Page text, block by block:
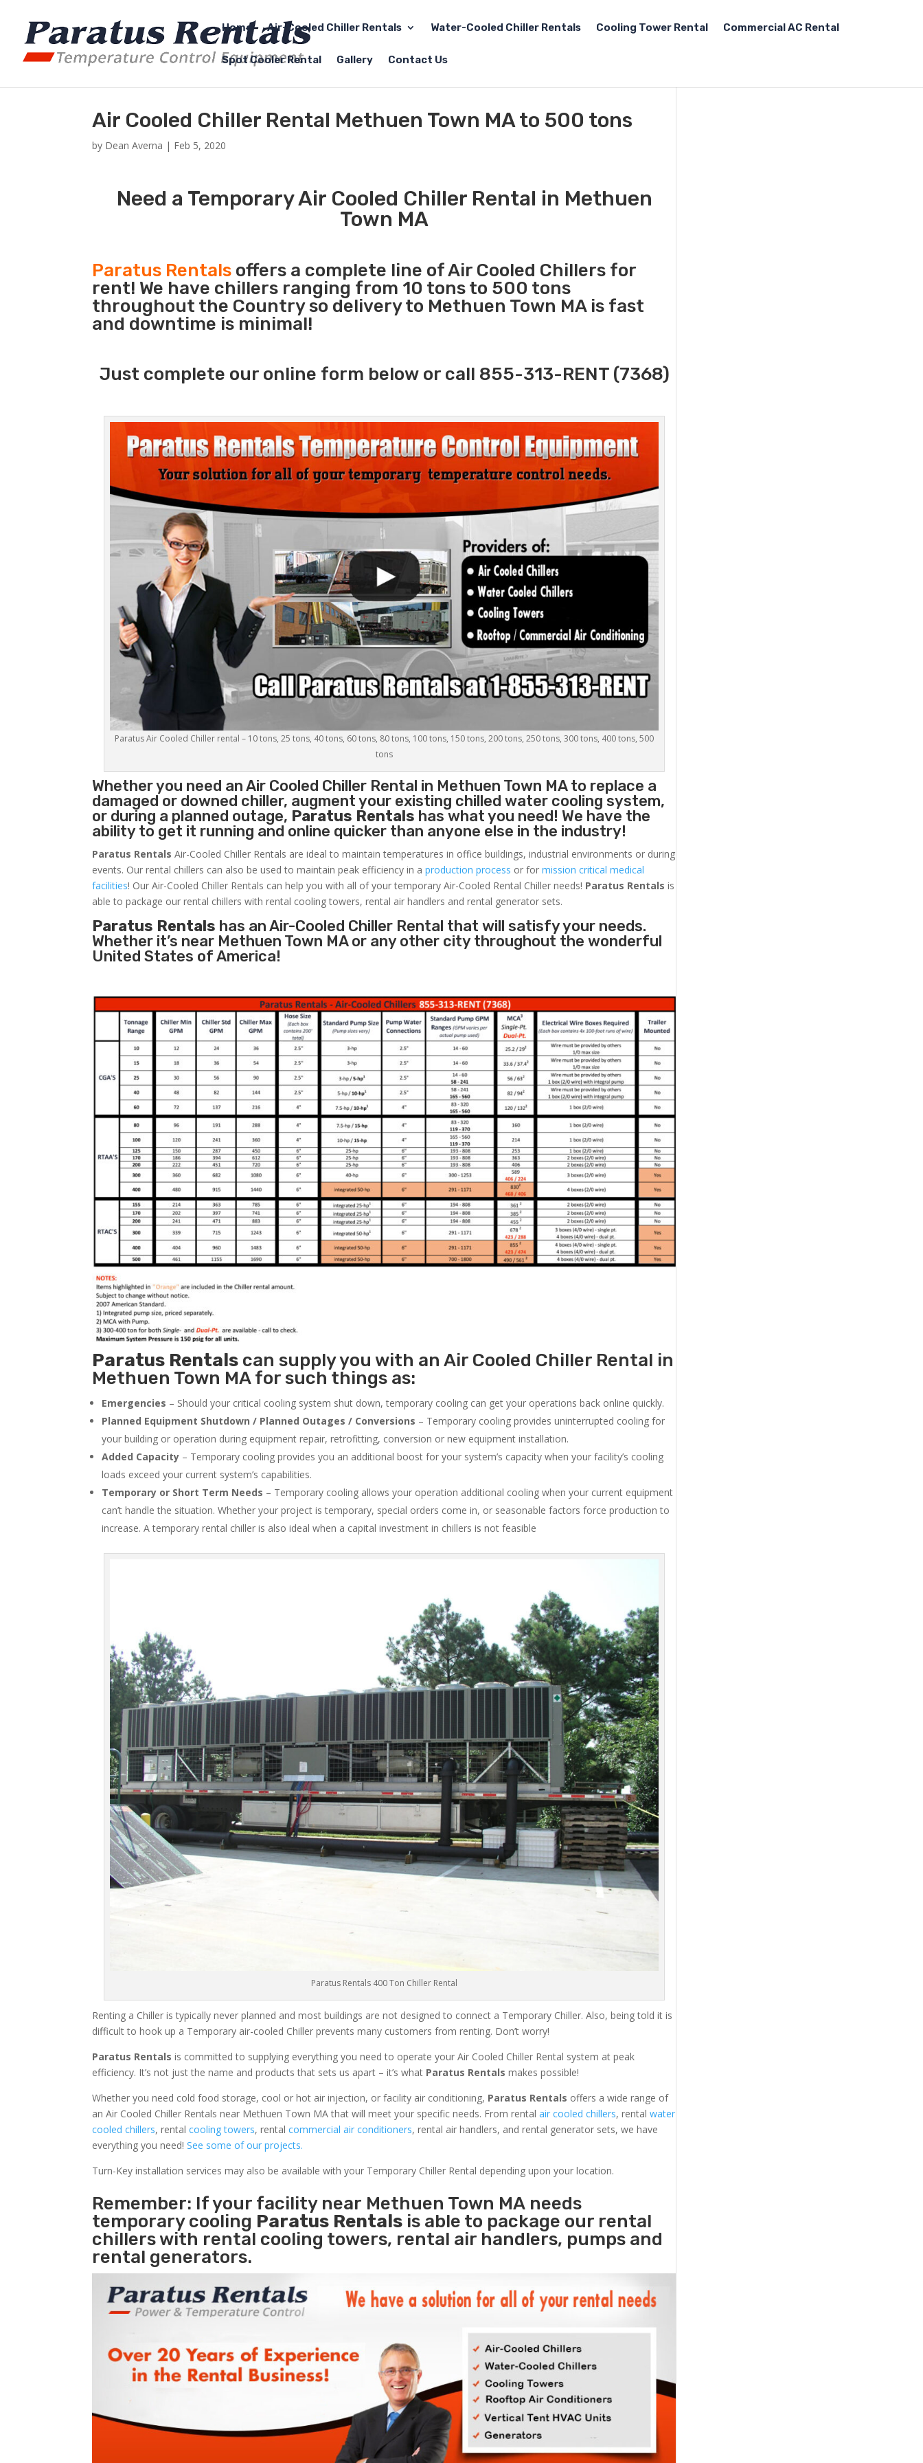
Home Air-Cooled Chiller Rentals Water-Cooled Chiller Rentals Cooling Tower Rental Commercial AC Rental
Spot Cooler Rental Gallery Contact Us
Air Cooled Chiller Rental Methuen Town MA to 500 tons
by Dean Averna | Feb 5, 2020
Need a Temporary Air Cooled Chiller Rental in Methuen
Town MA
Paratus Rentals offers a complete line of Air Cooled Chillers for
rent! We have chillers ranging from 10 tons to 500 tons
throughout the Country so delivery to Methuen Town MA is fast
and downtime is minimal!
Just complete our online form below or call 855-313-RENT (7368)
Paratus Air Cooled Chiller rental – 10 tons, 25 tons, 40 tons, 60 tons, 80 tons, 100 tons, 150 tons, 200 tons, 250 tons, 300 tons, 400 tons, 500
tons
Whether you need anAir Cooled Chiller Rental in Methuen Town MA to replace a
damaged or downed chiller, augment your existing chilled water cooling system,
or during a planned outage, Paratus Rentals has what you need! We have the
ability to get it running and online quicker than anyone else in the industry!
Paratus Rentals Air-Cooled Chiller Rentals are ideal to maintain temperatures in office buildings, industrial environments or during
events. Our rental chillers can also be used to maintain peak efficiency in aproduction process or formission critical medical
facilities! Our Air-Cooled Chiller Rentals can help you with all of your temporary Air-Cooled Rental Chiller needs! Paratus Rentals is
able to package our rental chillers with rental cooling towers, rental air handlers and rental generator sets.
Paratus Rentals has an Air-Cooled Chiller Rental that will satisfy your needs.
Whether it’s near Methuen Town MA or any other city throughout the wonderful
United States of America!
Paratus Rentals can supply you with an Air Cooled Chiller Rental in
Methuen Town MA for such things as:
Emergencies – Should your critical cooling system shut down, temporary cooling can get your operations back online quickly.
Planned Equipment Shutdown / Planned Outages / Conversions – Temporary cooling provides uninterrupted cooling for
your building or operation during equipment repair, retrofitting, conversion or new equipment installation.
Added Capacity – Temporary cooling provides you an additional boost for your system’s capacity when your facility’s cooling
loads exceed your current system’s capabilities.
Temporary or Short Term Needs – Temporary cooling allows your operation additional cooling when your current equipment
can’t handle the situation. Whether your project is temporary, special orders come in, or seasonable factors force production to
increase. A temporary rental chiller is also ideal when a capital investment in chillers is not feasible
Paratus Rentals 400 Ton Chiller Rental
Renting a Chiller is typically never planned and most buildings are not designed to connect a Temporary Chiller. Also, being told it is
difficult to hook up a Temporary air-cooled Chiller prevents many customers from renting. Don’t worry!
Paratus Rentals is committed to supplying everything you need to operate your Air Cooled Chiller Rental system at peak
efficiency. It’s not just the name and products that sets us apart – it’s what Paratus Rentals makes possible!
Whether you need cold food storage, cool or hot air injection, or facility air conditioning, Paratus Rentals offers a wide range of
an Air Cooled Chiller Rentals near Methuen Town MA that will meet your specific needs. From rentalair cooled chillers, rentalwater
cooled chillers, rentalcooling towers, rentalcommercial air conditioners, rental air handlers, and rental generator sets, we have
everything you need!See some of our projects.
Turn-Key installation services may also be available with your Temporary Chiller Rental depending upon your location.
Remember: If your facility near Methuen Town MA needs
temporary cooling Paratus Rentals is able to package our rental
chillers with rental cooling towers, rental air handlers, pumps and
rental generators.